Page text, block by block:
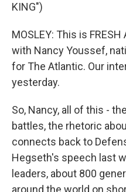
KING")
MOSLEY: This is
with Nancy Youssef,
for The Atlantic. Our
yesterday.
So, Nancy, all of this -
battles, the rhetoric
connects back to
Hegseth's speech last
leaders, about 800
around the world on